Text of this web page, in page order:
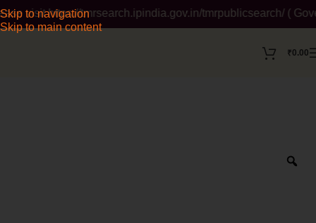
Skip to navigation
Skip to main content
https://tmrsearch.ipindia.gov.in/tmrpublicsearch/ (
₹0.00